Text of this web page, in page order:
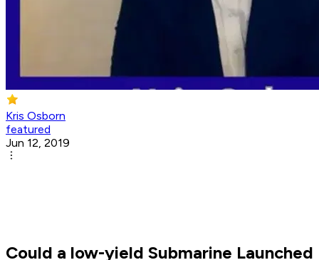
Kris Osborn
featured
Jun 12, 2019
Could a low-yield Submarine Launched